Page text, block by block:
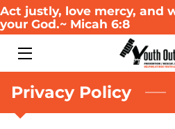
Act justly, love mercy, and
your God.~ Micah 6:8
HOME
ABOUT US
WHAT WE DO
Privacy Policy